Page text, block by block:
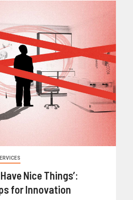
Nice Things’:
for Innovation